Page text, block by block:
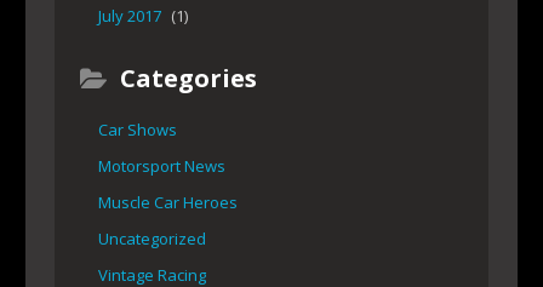
July 2017 (1)
Categories
Car Shows
Motorsport News
Muscle Car Heroes
Uncategorized
Vintage Racing